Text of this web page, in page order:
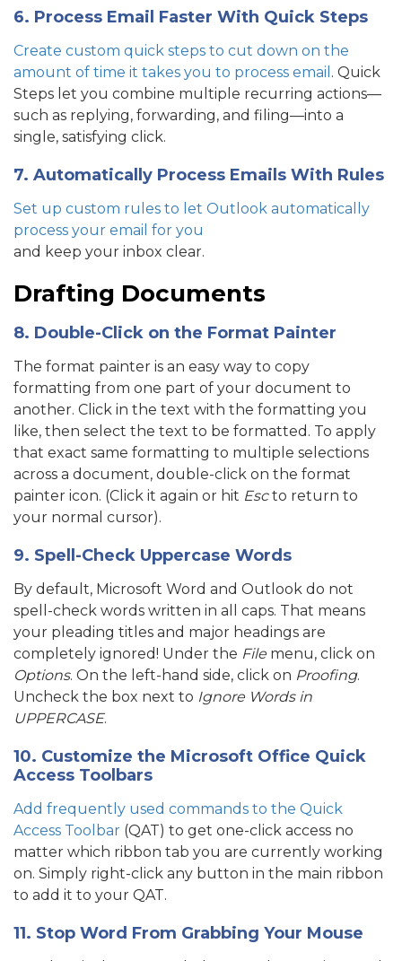
6. Process Email Faster With Quick Steps
Create custom quick steps to cut down on the
amount of time it takes you to process email . Quick
Steps let you combine multiple recurring actions—
such as replying, forwarding, and filing—into a
single, satisfying click.
7. Automatically Process Emails With Rules
Set up custom rules to let Outlook automatically
process your email for you
and keep your inbox clear.
Drafting Documents
8. Double-Click on the Format Painter
The format painter is an easy way to copy
formatting from one part of your document to
another. Click in the text with the formatting you
like, then select the text to be formatted. To apply
that exact same formatting to multiple selections
across a document, double-click on the format
painter icon. (Click it again or hit Escto return to
your normal cursor).
9. Spell-Check Uppercase Words
By default, Microsoft Word and Outlook do not
spell-check words written in all caps. That means
your pleading titles and major headings are
completely ignored! Under the File menu, click on
Options. On the left-hand side, click on Proofing.
Uncheck the box next to Ignore Words in
UPPERCASE.
10. Customize the Microsoft Office Quick
Access Toolbars
Add frequently used commands to the Quick
Access Toolbar (QAT) to get one-click access no
matter which ribbon tab you are currently working
on. Simply right-click any button in the main ribbon
to add it to your QAT.
11. Stop Word From Grabbing Your Mouse